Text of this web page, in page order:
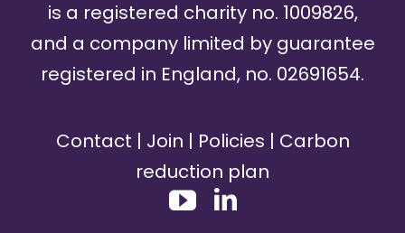
is a registered charity no. 1009826,
and a company limited by guarantee
registered in England, no. 02691654.
Contact | Join | Policies | Carbon
reduction plan